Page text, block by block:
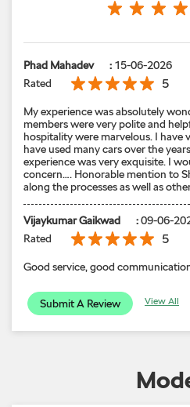
Phad Mahadev : 15-06-2026
Rated
5
My experience was absolutely
members were very polite and
hospitality were marvelous. I have
have used many cars over the
experience was very exquisite. I
concern…. Honorable mention to
along the processes as well as
Vijaykumar Gaikwad :09-06-
Rated
5
Good service, good
Submit A Review View All